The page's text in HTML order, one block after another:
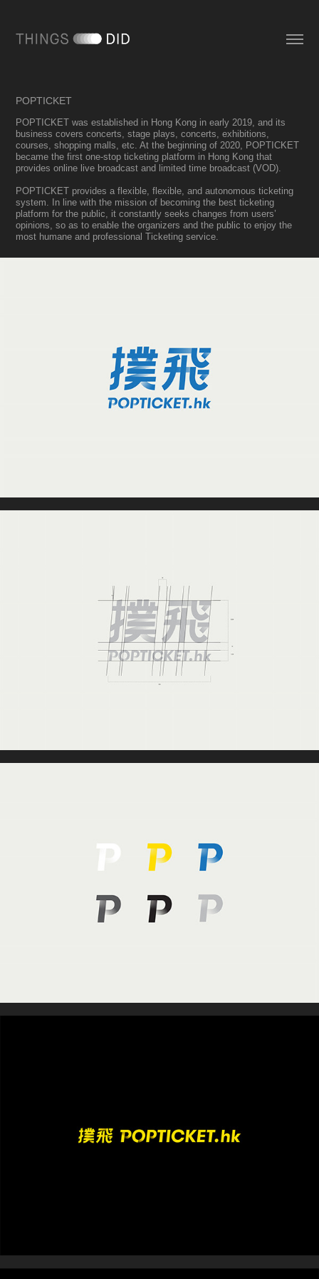
POPTICKET
POPTICKET was established in Hong Kong in early 2019, and its
business covers concerts, stage plays, concerts, exhibitions,
courses, shopping malls, etc. At the beginning of 2020, POPTICKET
became the first one-stop ticketing platform in Hong Kong that
provides online live broadcast and limited time broadcast (VOD).
POPTICKET provides a flexible, flexible, and autonomous ticketing
system. In line with the mission of becoming the best ticketing
platform for the public, it constantly seeks changes from users’
opinions, so as to enable the organizers and the public to enjoy the
most humane and professional Ticketing service.